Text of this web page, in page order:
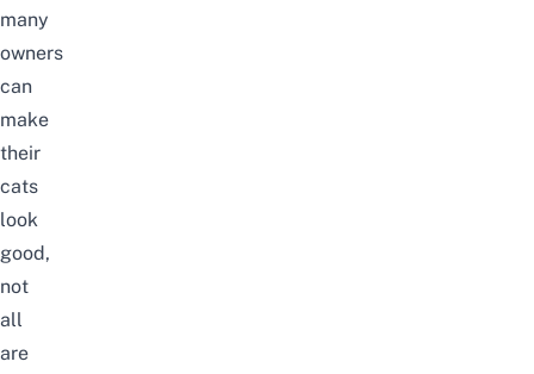
many
owners
can
make
their
cats
look
good,
not
all
are